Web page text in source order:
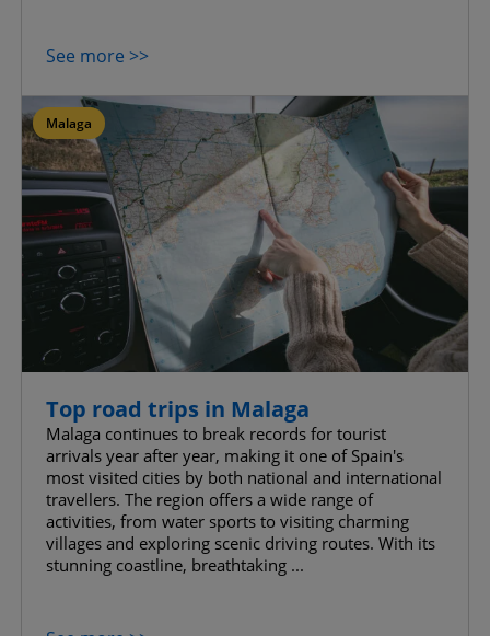
See more >>
Malaga
Top road trips in Malaga
Malaga continues to break records for tourist
arrivals year after year, making it one of Spain's
most visited cities by both national and international
travellers. The region offers a wide range of
activities, from water sports to visiting charming
villages and exploring scenic driving routes. With its
stunning coastline, breathtaking ...